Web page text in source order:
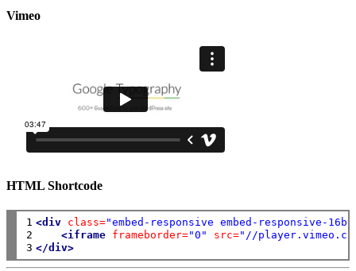
Vimeo
HTML Shortcode
1
2
3
<div class="embed-responsive embed-responsive-
<iframe frameborder="0" src="//
</div>